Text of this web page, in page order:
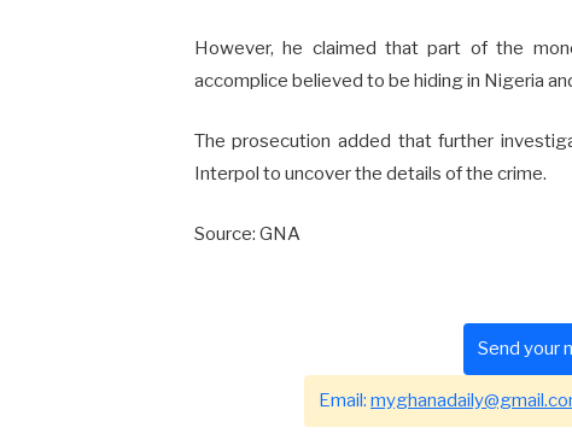
However, he claimed that part of the
accomplice believed to be hiding in Nigeria
The prosecution added that further
Interpol to uncover the details of the crime.
Source: GNA
Send your
Email: